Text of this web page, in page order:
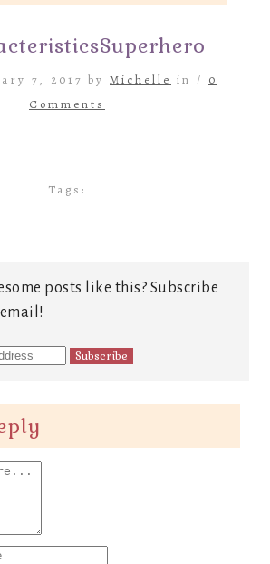
7, 2017 by Michelle in / 0
Comments
Tags:
posts like this? Subscribe